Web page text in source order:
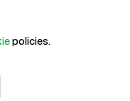
policies.